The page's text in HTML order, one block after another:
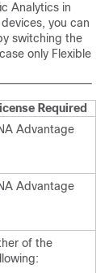
Analytics in
you can
switching the
only Flexible
Required
Advantage
Advantage
of the